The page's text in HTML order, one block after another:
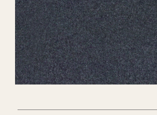
Careers
Cart
Search